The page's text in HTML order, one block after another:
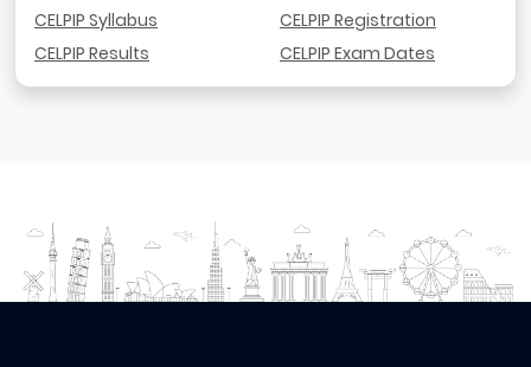
CELPIP Syllabus
CELPIP Results
CELPIP Registration
CELPIP Exam Dates